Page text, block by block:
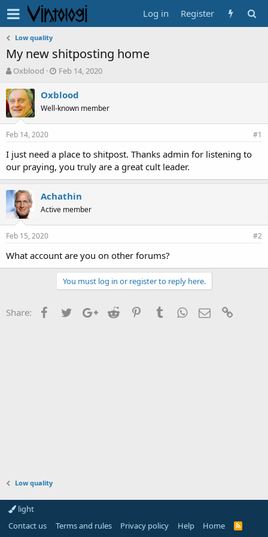
Log in Register
Low quality
My new shitposting home
T
r
e
a
d
s
a
r
t
e
r
Oxblood
S
a
r
t
d
e
Feb 14, 2020
Oxblood
Well-known member
Feb 14, 2020 #1
I just need a place to shitpost. Thanks admin for listening to
our praying, you truly are a great cult leader.
Achathin
Active member
Feb 15, 2020 #2
What account are you on other forums?
You must log in or register to reply here.
Share: FacebookTwitterGoogle+
Reddit PinterestTumblrWhatsApp
Email
Low quality
light
Contact us
Terms and rules Privacy policy Help Home
R